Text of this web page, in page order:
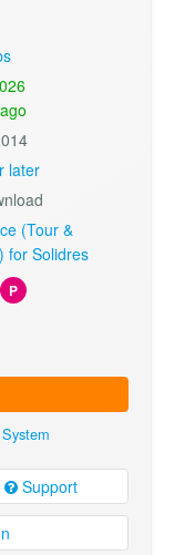
later
(Tour &
for Solidres
P
Support